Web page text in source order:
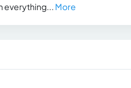
everything... More